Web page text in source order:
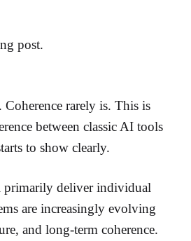
post.
rarely is. This is
between classic AI tools
to show clearly.
deliver individual
are increasingly evolving
and long-term coherence.